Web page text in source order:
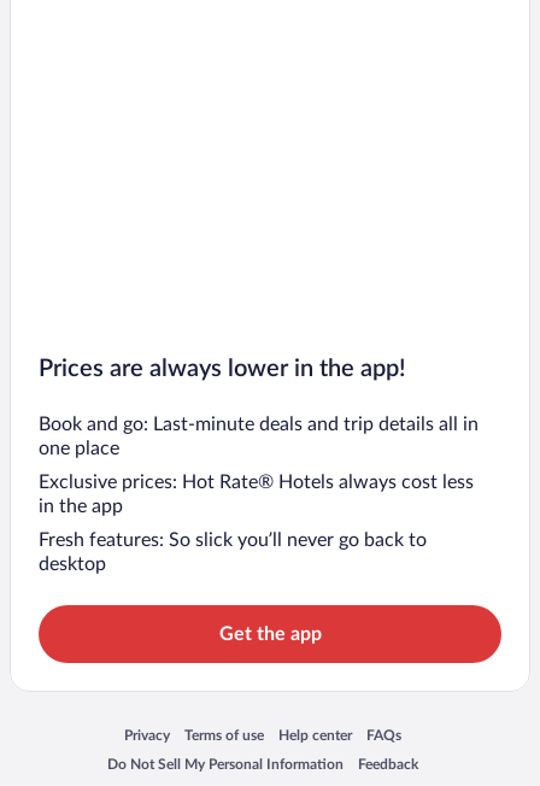
Prices are always lower in the app!
Book and go: Last-minute deals and trip details all in
one place
Exclusive prices: Hot Rate® Hotels always cost less
in the app
Fresh features: So slick you’ll never go back to
desktop
Get the app
Privacy
Opens in a new window
Terms of use
Opens in a new window
Help center
Opens in a new window
FAQs
Opens in a new window
Do Not Sell My Personal Information
Opens in a new window Feedback
Opens in a new window